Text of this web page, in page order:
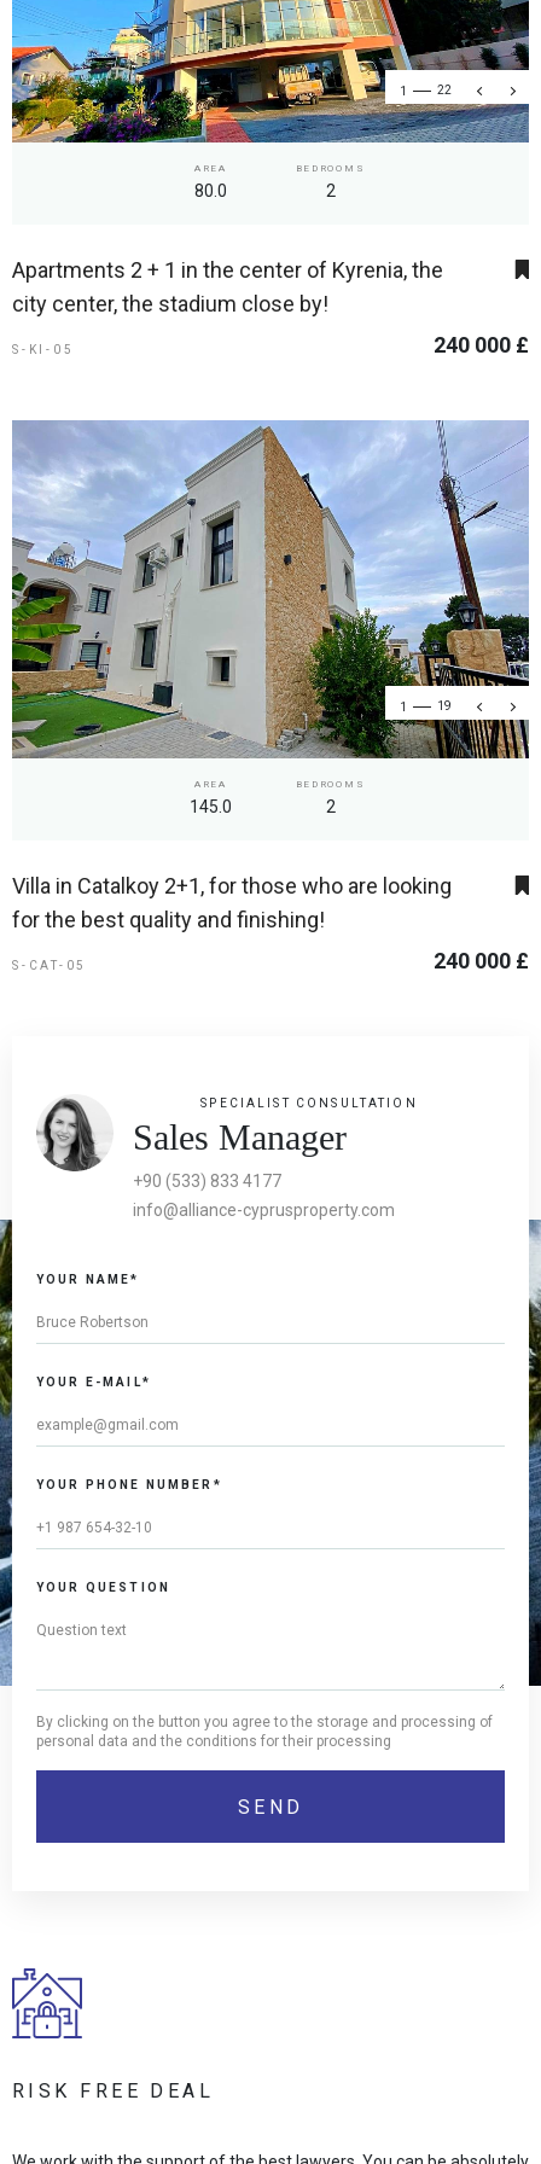
1 22
AREA
80.0
BEDROOMS
2
Apartments 2 + 1 in the center of Kyrenia, the
city center, the stadium close by!
S-KI-05 240 000 £
1 19
AREA
145.0
BEDROOMS
2
Villa in Catalkoy 2+1, for those who are looking
for the best quality and finishing!
S-CAT-05 240 000 £
SPECIALIST CONSULTATION
Sales Manager
+90 (533) 833 4177
info@alliance-cyprusproperty.com
YOUR NAME*
YOUR E-MAIL*
YOUR PHONE NUMBER*
YOUR QUESTION
By clicking on the button you agree to the storage and processing of
personal data and the conditions for their processing
RISK FREE DEAL